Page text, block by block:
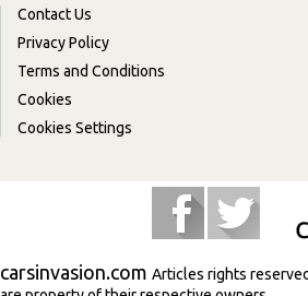
Contact Us
Privacy Policy
Terms and Conditions
Cookies
Cookies Settings
carsinvasion.com Articles rights